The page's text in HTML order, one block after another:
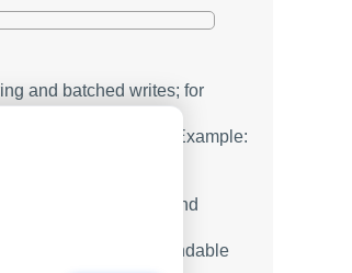
and batched writes; for
speeds operations. Example:
parallel processing and
or switch to appendable